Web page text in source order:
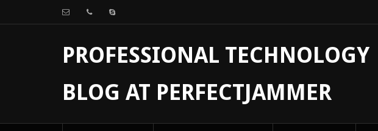
PROFESSIONAL TECHNOLOGY
BLOG AT PERFECTJAMMER